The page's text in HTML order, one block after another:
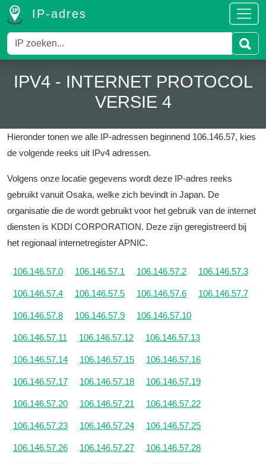
IP-adres
IPV4 - INTERNET PROTOCOL
VERSIE 4
Hieronder tonen we alle IP-adressen beginnend 106.146.57, kies
de volgende reeks uit IPv4 adressen.
Volgens onze locatie gegevens wordt deze IP-adres reeks
gebruikt vanuit Osaka, welke zich bevindt in Japan. De
organisatie die de wordt gebruikt voor het gebruik van de internet
diensten is KDDI CORPORATION. Deze zijn geregistreerd bij
het regionaal internetregister APNIC.
106.146.57.0 106.146.57.1 106.146.57.2 106.146.57.3
106.146.57.4 106.146.57.5 106.146.57.6 106.146.57.7
106.146.57.8 106.146.57.9 106.146.57.10
106.146.57.11 106.146.57.12 106.146.57.13
106.146.57.14 106.146.57.15 106.146.57.16
106.146.57.17 106.146.57.18 106.146.57.19
106.146.57.20 106.146.57.21 106.146.57.22
106.146.57.23 106.146.57.24 106.146.57.25
106.146.57.26 106.146.57.27 106.146.57.28